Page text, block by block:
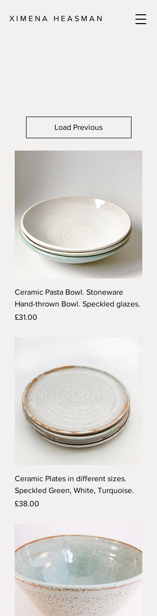
X I M E N A H E A S M A N
Load Previous
Ceramic Pasta Bowl. Stoneware
Hand-thrown Bowl. Speckled glazes.
Price
£31.00
Ceramic Plates in different sizes.
Speckled Green, White, Turquoise.
Price
£38.00